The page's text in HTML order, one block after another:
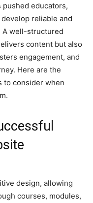
educators,
reliable and
A well-structured
content but also
engagement, and
Here are the
to consider when
design, allowing
courses, modules,